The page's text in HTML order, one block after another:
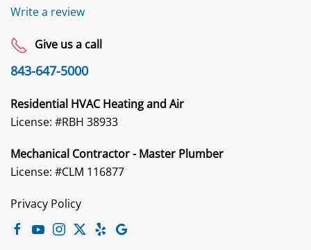
Write a review
Give us a call
843-647-5000
Residential HVAC Heating and Air
License: #RBH 38933
Mechanical Contractor - Master Plumber
License: #CLM 116877
Privacy Policy